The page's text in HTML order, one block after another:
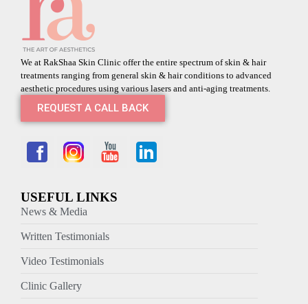
We at RakShaa Skin Clinic offer the entire spectrum of skin & hair
treatments ranging from general skin & hair conditions to advanced
aesthetic procedures using various lasers and anti-aging treatments.
REQUEST A CALL BACK
USEFUL LINKS
News & Media
Written Testimonials
Video Testimonials
Clinic Gallery